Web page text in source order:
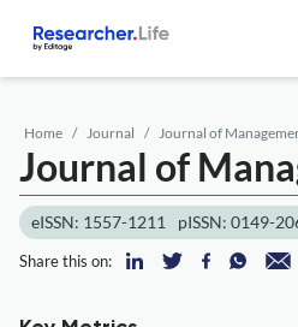
Home Journal Journal of
Journal of
eISSN: 1557-1211 pISSN: 0149-
Share this on: